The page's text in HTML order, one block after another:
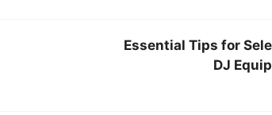
Essential Tips for
DJ